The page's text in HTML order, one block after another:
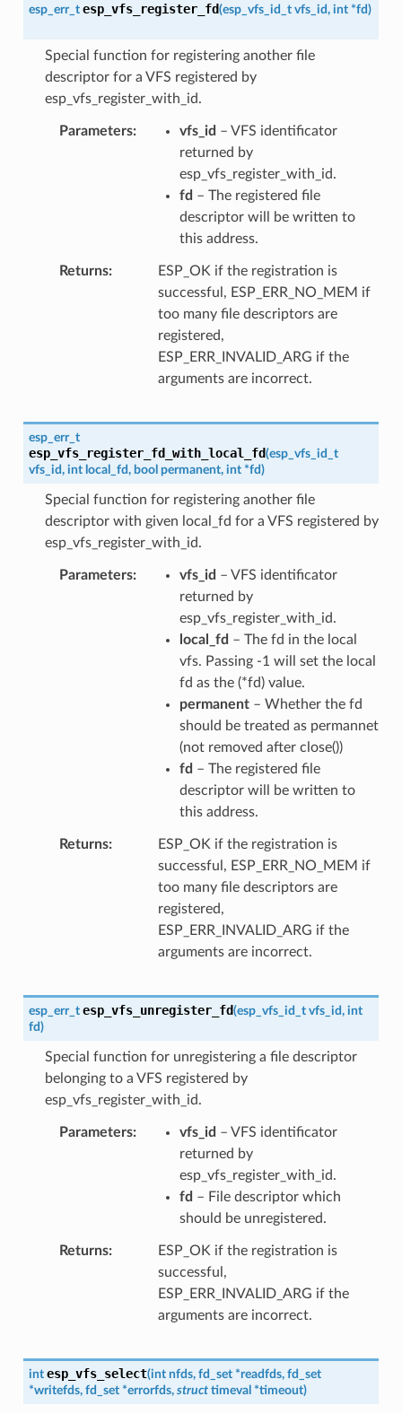
esp_err_t esp_vfs_register_fd(esp_vfs_id_t vfs_id, int *fd)
Special function for registering another file
descriptor for a VFS registered by
esp_vfs_register_with_id.
Parameters vfs_id – VFS identificator
returned by
esp_vfs_register_with_id.
fd – The registered file
descriptor will be written to
this address.
Returns
ESP_OK if the registration is
successful, ESP_ERR_NO_MEM if
too many file descriptors are
registered,
ESP_ERR_INVALID_ARG if the
arguments are incorrect.
esp_err_t
esp_vfs_register_fd_with_local_fd(esp_vfs_id_t
vfs_id, int local_fd, bool permanent, int *fd)
Special function for registering another file
descriptor with given local_fd for a VFS registered by
esp_vfs_register_with_id.
Parameters vfs_id – VFS identificator
returned by
esp_vfs_register_with_id.
local_fd – The fd in the local
vfs. Passing -1 will set the local
fd as the (*fd) value.
permanent– Whether the fd
should be treated as permannet
(not removed after close())
fd – The registered file
descriptor will be written to
this address.
Returns
ESP_OK if the registration is
successful, ESP_ERR_NO_MEM if
too many file descriptors are
registered,
ESP_ERR_INVALID_ARG if the
arguments are incorrect.
esp_err_t esp_vfs_unregister_fd(esp_vfs_id_t vfs_id, int
fd)
Special function for unregistering a file descriptor
belonging to a VFS registered by
esp_vfs_register_with_id.
Parameters vfs_id – VFS identificator
returned by
esp_vfs_register_with_id.
fd – File descriptor which
should be unregistered.
Returns
ESP_OK if the registration is
successful,
ESP_ERR_INVALID_ARG if the
arguments are incorrect.
int esp_vfs_select(int nfds, fd_set *readfds, fd_set
*writefds, fd_set *errorfds, struct timeval *timeout)